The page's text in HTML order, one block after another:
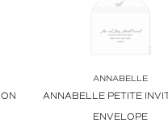
ANNABELLE
ANNABELLE PETITE
ENVELOPE